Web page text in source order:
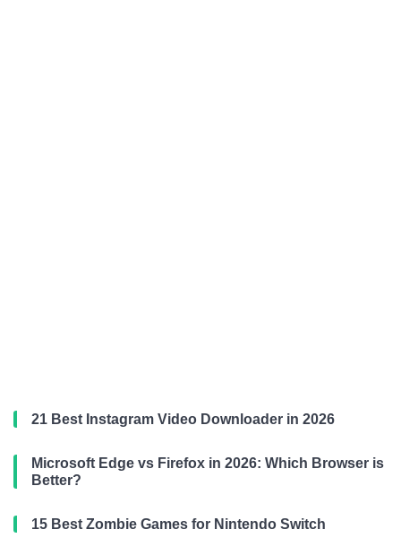
21 Best Instagram Video Downloader in 2026
Microsoft Edge vs Firefox in 2026: Which Browser is
Better?
15 Best Zombie Games for Nintendo Switch